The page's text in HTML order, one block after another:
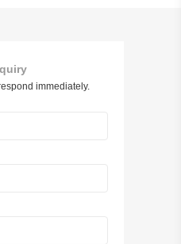
immediately.